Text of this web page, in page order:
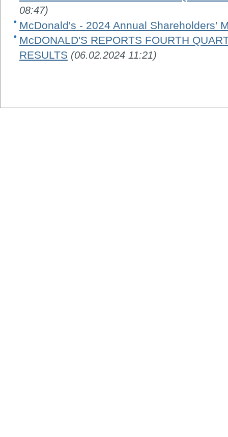
08:47)
McDonald's - 2024 Annual Shareholders’
McDONALD'S REPORTS FOURTH
RESULTS (06.02.2024 11:21)